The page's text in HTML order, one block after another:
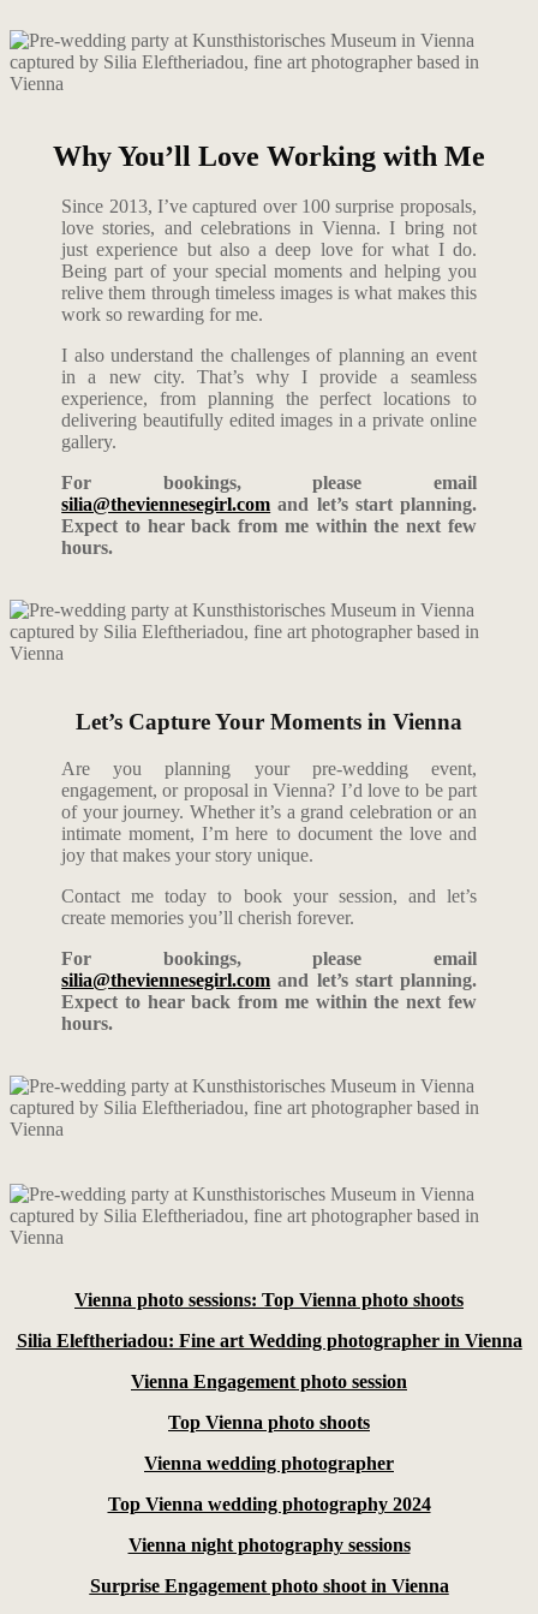
Why You’ll Love Working with Me
Since 2013, I’ve captured over 100 surprise proposals,
love stories, and celebrations in Vienna. I bring not
just experience but also a deep love for what I do.
Being part of your special moments and helping you
relive them through timeless images is what makes this
work so rewarding for me.
I also understand the challenges of planning an event
in a new city. That’s why I provide a seamless
experience, from planning the perfect locations to
delivering beautifully edited images in a private online
gallery.
For bookings, please email
silia@theviennesegirl.com and let’s start planning.
Expect to hear back from me within the next few
hours.
Let’s Capture Your Moments in Vienna
Are you planning your pre-wedding event,
engagement, or proposal in Vienna? I’d love to be part
of your journey. Whether it’s a grand celebration or an
intimate moment, I’m here to document the love and
joy that makes your story unique.
Contact me today to book your session, and let’s
create memories you’ll cherish forever.
For bookings, please email
silia@theviennesegirl.com and let’s start planning.
Expect to hear back from me within the next few
hours.
Vienna photo sessions: Top Vienna photo shoots
Silia Eleftheriadou: Fine art Wedding photographer in Vienna
Vienna Engagement photo session
Top Vienna photo shoots
Vienna wedding photographer
Top Vienna wedding photography 2024
Vienna night photography sessions
Surprise Engagement photo shoot in Vienna